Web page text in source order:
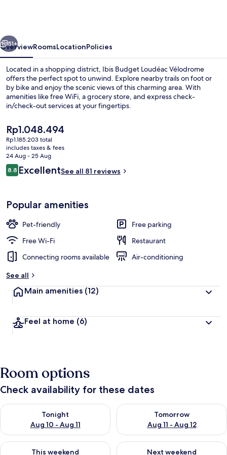
Juillet
2023)
51+
OverviewRoomsLocationPolicies
Located in a shopping district, Ibis Budget Loudéac Vélodrome
offers the perfect spot to unwind. Explore nearby trails on foot or
by bike and enjoy the scenic views of this charming area. With
amenities like free WiFi, a grocery store, and express check-
in/check-out services at your fingertips.
The
current
price
is
Rp1.048.494
Rp1.048.494
Rp1.185.203 total
includes taxes & fees
24 Aug - 25 Aug
Reviews
8.88.8 out of 10
ExcellentSee all 81 reviews
Popular amenities
Pet-friendly
Free parking
Free Wi-Fi
Restaurant
Connecting rooms available
Air-conditioning
See all
Main amenities (12)
Feel at home (6)
Room options
Check availability for these dates
Tonight
Aug 10 - Aug 11
Check availability for tonight Aug 10 - Aug 11
Tomorrow
Aug 11 - Aug 12
Check availability for
This weekend
Check availability for this weekend Aug 14 - Aug 16
Next weekend
Check availability for next